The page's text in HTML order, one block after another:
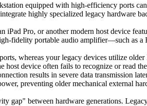
equipped with high-efficiency ports
highly specialized legacy hardware
iPad Pro, or another modern host device
fidelity portable audio amplifier—such as
whereas your legacy devices utilize
host device often fails to recognize or read
results in severe data transmission
preventing older mechanical external
gap" between hardware generations.